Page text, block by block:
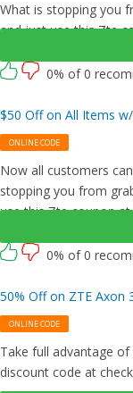
What is stopping you
and just use this Zte
0% of 0
$50 Off on All Items
ONLINE CODE
Now all customers
stopping you from
use this Zte coupon
0% of 0
50% Off on ZTE Axon
ONLINE CODE
Take full advantage
discount code at